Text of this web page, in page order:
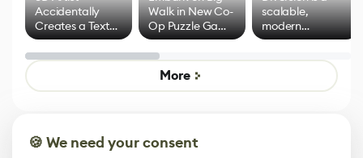
Accidentally
Creates a Text
Effect System
Walk in New Co-
Op Puzzle Game
by Developers of
Untitled Goose
Game
scalable,
modern
alternative to
control options
More
🍪 We need your consent